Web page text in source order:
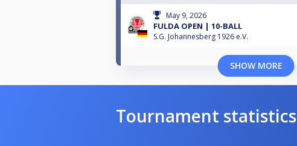
May 9, 2026
FULDA OPEN | 10-BALL
S.G. Johannesberg 1926 e.V.
SHOW MORE
Tournament statistics